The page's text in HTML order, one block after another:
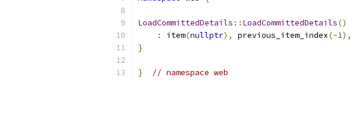
LoadCommittedDetails :: LoadCommittedDetails()
:
item(nullptr), previous_item_index(-1),
}
} // namespace web